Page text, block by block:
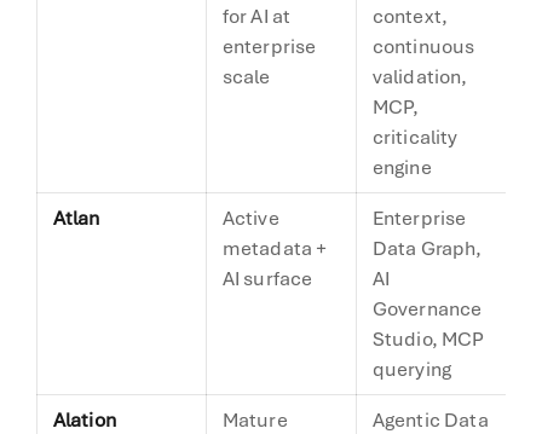
for AI at
enterprise
scale
context,
continuous
validation,
MCP,
criticality
engine
Atlan
Active
metadata +
AI surface
Enterprise
Data Graph,
AI
Governance
Studio, MCP
querying
Alation
Mature
Agentic Data